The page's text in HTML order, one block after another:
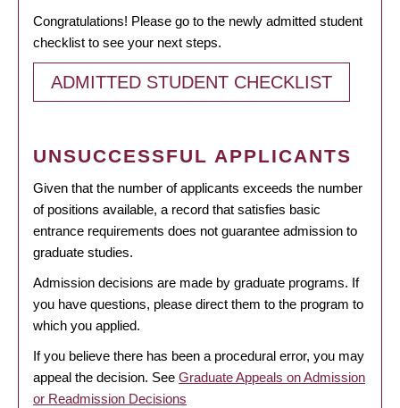
Congratulations! Please go to the newly admitted student
checklist to see your next steps.
ADMITTED STUDENT CHECKLIST
UNSUCCESSFUL APPLICANTS
Given that the number of applicants exceeds the number
of positions available, a record that satisfies basic
entrance requirements does not guarantee admission to
graduate studies.
Admission decisions are made by graduate programs. If
you have questions, please direct them to the program to
which you applied.
If you believe there has been a procedural error, you may
appeal the decision. See Graduate Appeals on Admission
or Readmission Decisions